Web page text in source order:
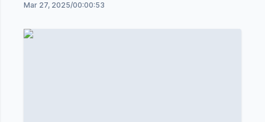
Mar 27, 2025/00:00:53